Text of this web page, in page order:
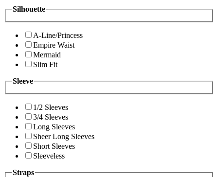
Silhouette
A-Line/Princess
Empire Waist
Mermaid
Slim Fit
Sleeve
1/2 Sleeves
3/4 Sleeves
Long Sleeves
Sheer Long Sleeves
Short Sleeves
Sleeveless
Straps